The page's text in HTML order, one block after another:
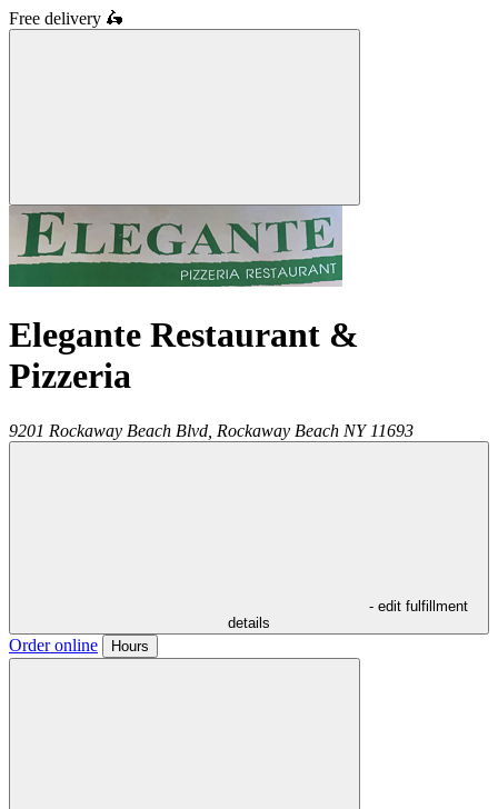
Free delivery 🛵
Elegante Restaurant &
Pizzeria
9201 Rockaway Beach Blvd, Rockaway Beach NY 11693
- edit fulfillment
details
Order online Hours